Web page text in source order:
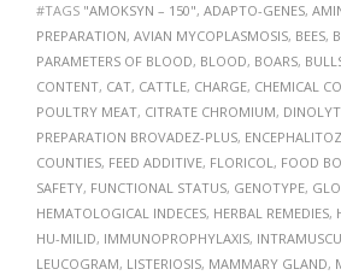
#TAGS "AMOKSYN – 150", ADAPTO-GENES,
PREPARATION, AVIAN MYCOPLASMOSIS, BEES,
PARAMETERS OF BLOOD, BLOOD, BOARS,
CONTENT, CAT, CATTLE, CHARGE, CHEMICAL
POULTRY MEAT, CITRATE CHROMIUM,
PREPARATION BROVADEZ-PLUS,
COUNTIES, FEED ADDITIVE, FLORICOL , FOOD
SAFETY, FUNCTIONAL STATUS, GENOTYPE,
HEMATOLOGICAL INDECES, HERBAL REMEDIES,
HU-MILID, IMMUNOPROPHYLAXIS,
LEUCOGRAM, LISTERIOSIS, MAMMARY GLAND,